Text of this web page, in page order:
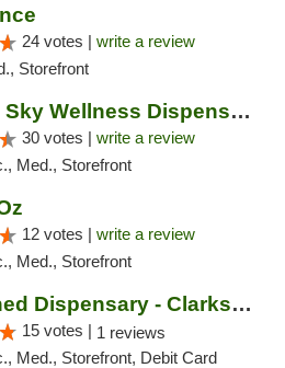
24 votes | write a review
Storefront
Southern Sky Wellness Dispensary Starkville
30 votes | write a review
Med., Storefront
12 votes | write a review
Med., Storefront
Enlightened Dispensary - Clarksville
15 votes | 1 reviews
Med., Storefront, Debit Card